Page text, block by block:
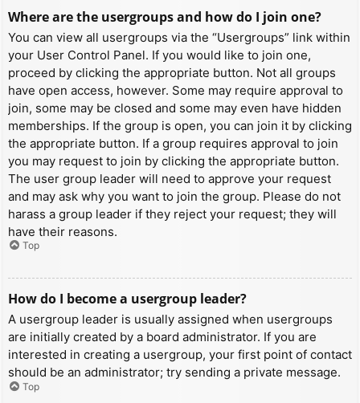
Where are the usergroups and how do I join one?
You can view all usergroups via the “Usergroups” link within
your User Control Panel. If you would like to join one,
proceed by clicking the appropriate button. Not all groups
have open access, however. Some may require approval to
join, some may be closed and some may even have hidden
memberships. If the group is open, you can join it by clicking
the appropriate button. If a group requires approval to join
you may request to join by clicking the appropriate button.
The user group leader will need to approve your request
and may ask why you want to join the group. Please do not
harass a group leader if they reject your request; they will
have their reasons.
Top
How do I become a usergroup leader?
A usergroup leader is usually assigned when usergroups
are initially created by a board administrator. If you are
interested in creating a usergroup, your first point of contact
should be an administrator; try sending a private message.
Top